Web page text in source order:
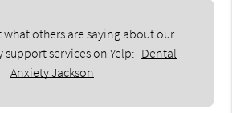
what others are saying about our
services on Yelp: Dental
Anxiety Jackson